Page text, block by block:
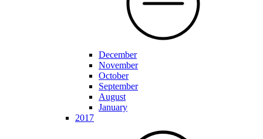
December
November
October
September
August
January
2017